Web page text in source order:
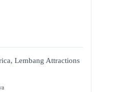
Lembang Attractions